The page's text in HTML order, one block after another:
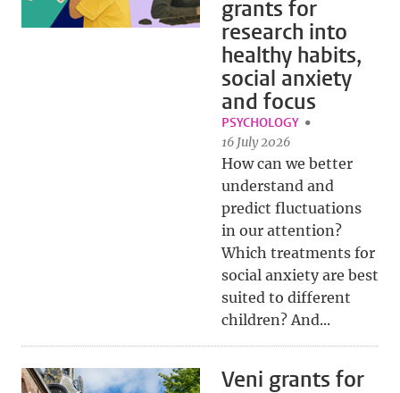
grants for
research into
healthy habits,
social anxiety
and focus
PSYCHOLOGY
16 July 2026
How can we better
understand and
predict fluctuations
in our attention?
Which treatments for
social anxiety are best
suited to different
children? And...
Veni grants for